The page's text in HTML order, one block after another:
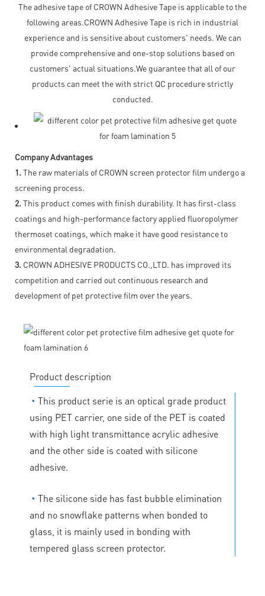
The adhesive tape of CROWN Adhesive Tape is applicable to the
following areas.CROWN Adhesive Tape is rich in industrial
experience and is sensitive about customers' needs. We can
provide comprehensive and one-stop solutions based on
customers' actual situations.We guarantee that all of our
products can meet the with strict QC procedure strictly
conducted.
Company Advantages
1. The raw materials of CROWN screen protector film undergo a
screening process.
2. This product comes with finish durability. It has first-class
coatings and high-performance factory applied fluoropolymer
thermoset coatings, which make it have good resistance to
environmental degradation.
3. CROWN ADHESIVE PRODUCTS CO.,LTD. has improved its
competition and carried out continuous research and
development of pet protective film over the years.
Product description
◔ This product serie is an optical grade product
using PET carrier, one side of the PET is coated
with high light transmittance acrylic adhesive
and the other side is coated with silicone
adhesive.
◔ The silicone side has fast bubble elimination
and no snowflake patterns when bonded to
glass, it is mainly used in bonding with
tempered glass screen protector.